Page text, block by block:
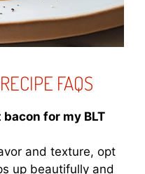
FAQS
for my BLT
and texture, opt
up beautifully and